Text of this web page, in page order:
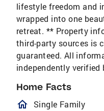
lifestyle freedom and
wrapped into one
retreat. ** Property
third-party sources is
guaranteed. All
independently verified
Home Facts
Single Family